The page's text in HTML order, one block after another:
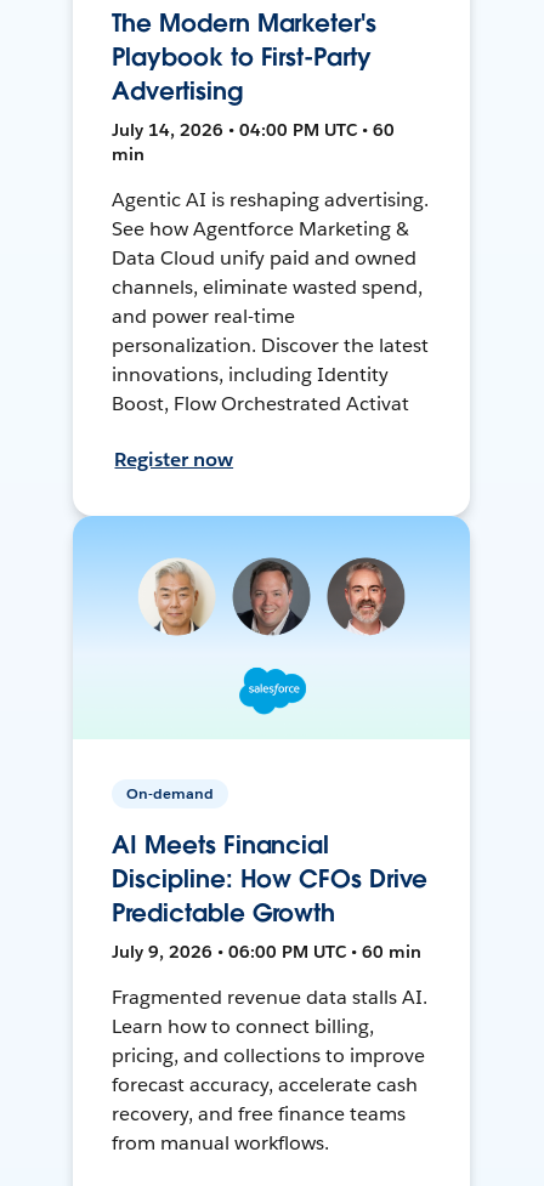
The Modern Marketer's
Playbook to First-Party
Advertising
July 14, 2026 • 04:00 PM UTC • 60
min
Agentic AI is reshaping advertising.
See how Agentforce Marketing &
Data Cloud unify paid and owned
channels, eliminate wasted spend,
and power real-time
personalization. Discover the latest
innovations, including Identity
Boost, Flow Orchestrated Activat
Register now
On-demand
AI Meets Financial
Discipline: How CFOs Drive
Predictable Growth
July 9, 2026 • 06:00 PM UTC • 60 min
Fragmented revenue data stalls AI.
Learn how to connect billing,
pricing, and collections to improve
forecast accuracy, accelerate cash
recovery, and free finance teams
from manual workflows.